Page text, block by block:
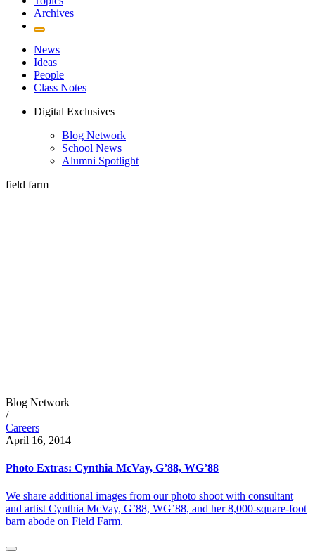
Archives
News
Ideas
People
Class Notes
Digital Exclusives
Blog Network
School News
Alumni Spotlight
field farm
Blog Network
/
Careers
April 16, 2014
Photo Extras: Cynthia McVay, G’88, WG’88
We share additional images from our photo shoot with consultant
and artist Cynthia McVay, G’88, WG’88, and her 8,000-square-foot
barn abode on Field Farm.